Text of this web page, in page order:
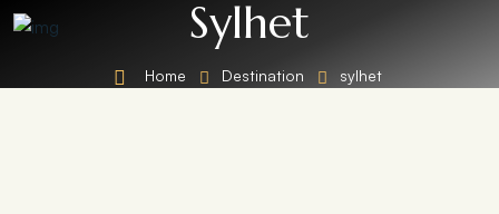
Sylhet
Home Destination sylhet